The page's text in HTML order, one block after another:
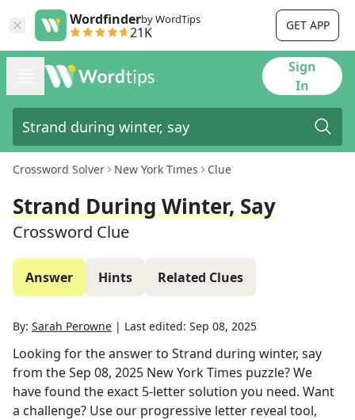
Wordfinderby WordTips
21K GET APP
Sign
In
Crossword Solver New York Times Clue
Strand During Winter, Say
Crossword Clue
Answer Hints Related Clues
By: Sarah Perowne | Last edited: Sep 08, 2025
Looking for the answer to Strand during winter, say
from theSep 08, 2025 New York Times puzzle? We
have found the exact 5-letter solution you need. Want
a challenge? Use our progressive letter reveal tool,